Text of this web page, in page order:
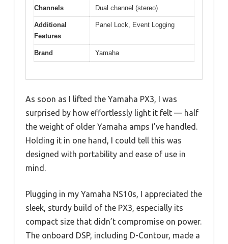
Channels Dual channel (stereo)
Additional
Features
Panel Lock, Event Logging
Brand Yamaha
As soon as I lifted the Yamaha PX3, I was
surprised by how effortlessly light it felt — half
the weight of older Yamaha amps I’ve handled.
Holding it in one hand, I could tell this was
designed with portability and ease of use in
mind.
Plugging in my Yamaha NS10s, I appreciated the
sleek, sturdy build of the PX3, especially its
compact size that didn’t compromise on power.
The onboard DSP, including D-Contour, made a